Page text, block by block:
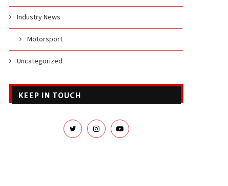
Industry News
Motorsport
Uncategorized
KEEP IN TOUCH